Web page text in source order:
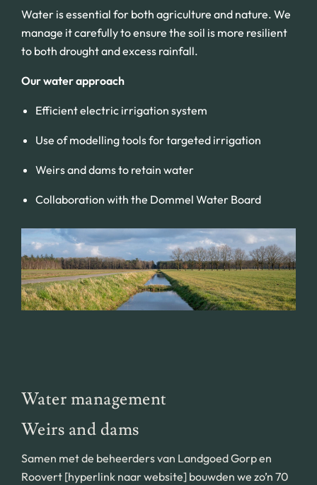
Water is essential for both agriculture and nature. We
manage it carefully to ensure the soil is more resilient
to both drought and excess rainfall.
Our water approach
Efficient electric irrigation system
Use of modelling tools for targeted irrigation
Weirs and dams to retain water
Collaboration with the Dommel Water Board
Water management
Weirs and dams
Samen met de beheerders van Landgoed Gorp en
Roovert [hyperlink naar website] bouwden we zo’n 70